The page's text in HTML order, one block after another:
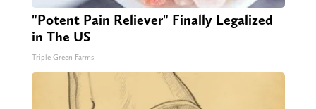
"Potent Pain Reliever" Finally Legalized
in The US
Triple Green Farms